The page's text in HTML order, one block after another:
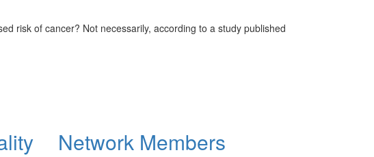
risk of cancer? Not necessarily, according to a study published
Network Members